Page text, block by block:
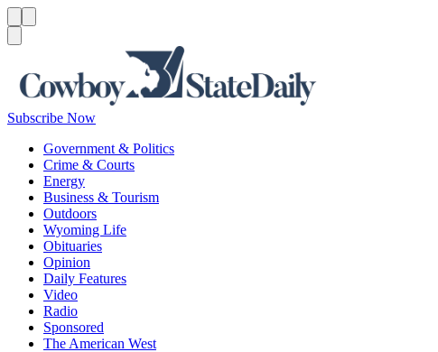
Subscribe Now
Government & Politics
Crime & Courts
Energy
Business & Tourism
Outdoors
Wyoming Life
Obituaries
Opinion
Daily Features
Video
Radio
Sponsored
The American West